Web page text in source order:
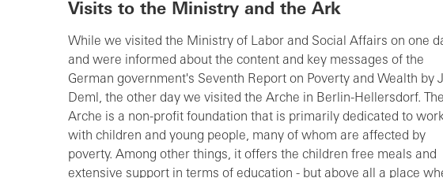
Visits to the Ministry and the Ark
While we visited the Ministry of Labor and Social Affairs on one
and were informed about the content and key messages of the
German government's Seventh Report on Poverty and Wealth by
Deml, the other day we visited the Arche in Berlin-Hellersdorf.
Arche is a non-profit foundation that is primarily dedicated to
with children and young people, many of whom are affected by
poverty. Among other things, it offers the children free meals and
extensive support in terms of education - but above all a place